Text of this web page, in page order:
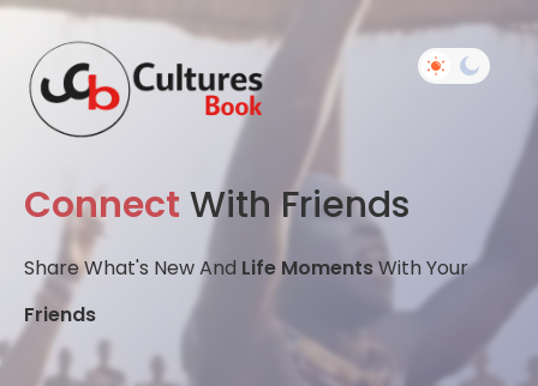
Connect With Friends
Share What's New And Life MomentsWith Your
Friends